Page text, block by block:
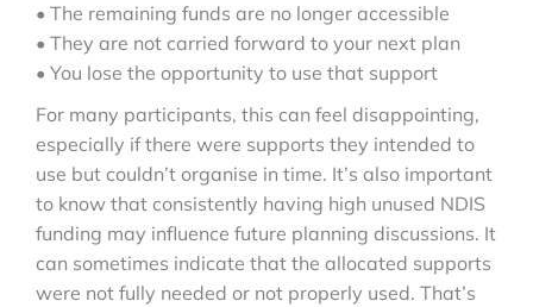
• The remaining funds are no longer accessible
• They are not carried forward to your next plan
• You lose the opportunity to use that support
For many participants, this can feel disappointing,
especially if there were supports they intended to
use but couldn’t organise in time. It’s also important
to know that consistently having high unused NDIS
funding may influence future planning discussions. It
can sometimes indicate that the allocated supports
were not fully needed or not properly used. That’s